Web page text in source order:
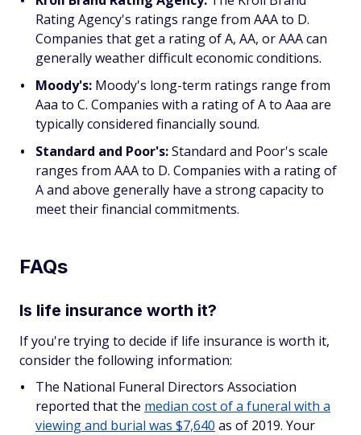
Rating Agency's ratings range from AAA to D.
Companies that get a rating of A, AA, or AAA can
generally weather difficult economic conditions.
Moody's: Moody's long-term ratings range from
Aaa to C. Companies with a rating of A to Aaa are
typically considered financially sound.
Standard and Poor's:Standard and Poor's scale
ranges from AAA to D. Companies with a rating of
A and above generally have a strong capacity to
meet their financial commitments.
FAQs
Is life insurance worth it?
If you're trying to decide if life insurance is worth it,
consider the following information:
The National Funeral Directors Association
reported that the median cost of a funeral with a
viewing and burial was $7,640 as of 2019. Your